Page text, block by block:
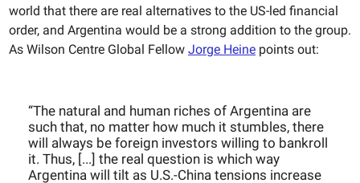
world that there are real alternatives to the US-led financial
order, and Argentina would be a strong addition to the group.
As Wilson Centre Global Fellow Jorge Heine points out:
“The natural and human riches of Argentina are
such that, no matter how much it stumbles, there
will always be foreign investors willing to bankroll
it. Thus, [...] the real question is which way
Argentina will tilt as U.S.-China tensions increase